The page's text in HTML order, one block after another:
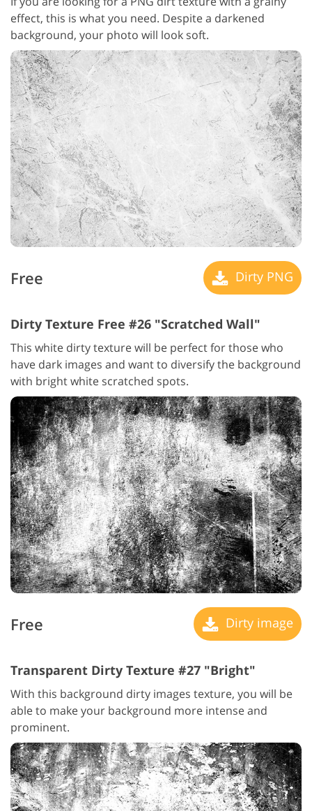
effect, this is what you need. Despite a darkened
background, your photo will look soft.
Free Dirty PNG
Dirty Texture Free #26 "Scratched Wall"
This white dirty texture will be perfect for those who
have dark images and want to diversify the background
with bright white scratched spots.
Free Dirty image
Transparent Dirty Texture #27 "Bright"
With this background dirty images texture, you will be
able to make your background more intense and
prominent.